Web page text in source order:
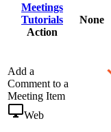
Meetings
Tutorials
Action
None
Add a
Comment to a
Meeting Item
Web